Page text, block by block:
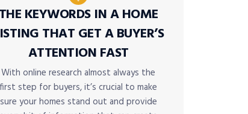
THE KEYWORDS IN A HOME
THAT GET A BUYER’S
ATTENTION FAST
With online research almost always the
first step for buyers, it’s crucial to make
sure your homes stand out and provide